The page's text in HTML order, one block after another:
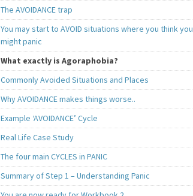
The AVOIDANCE trap
You may start to AVOID situations where you think you
might panic
What exactly is Agoraphobia?
Commonly Avoided Situations and Places
Why AVOIDANCE makes things worse..
Example ‘AVOIDANCE’ Cycle
Real Life Case Study
The four main CYCLES in PANIC
Summary of Step 1 – Understanding Panic